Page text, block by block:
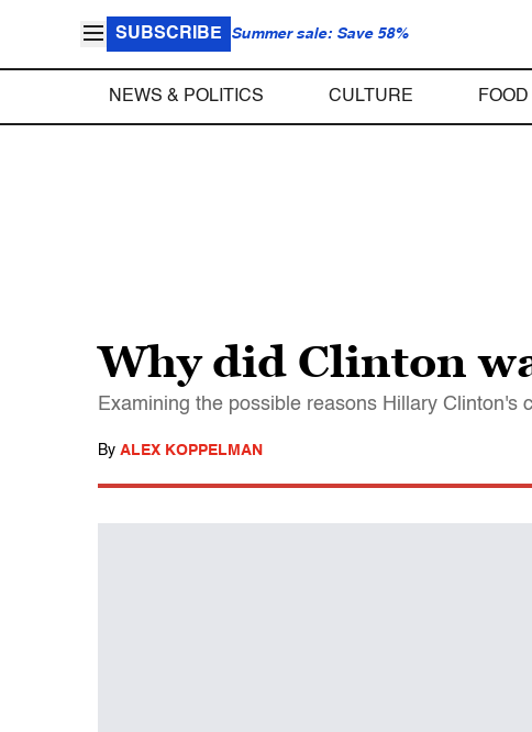
SUBSCRIBE Summer sale: Save 58%
NEWS & POLITICS CULTURE FOOD
Why did Clinton
Examining the possible reasons Hillary
By ALEX KOPPELMAN